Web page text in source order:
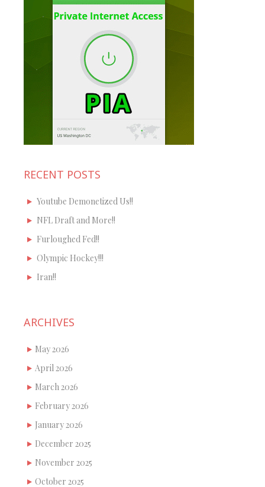
RECENT POSTS
Youtube Demonetized Us!!
NFL Draft and More!!
Furloughed Fed!!
Olympic Hockey!!!
Iran!!
ARCHIVES
May 2026
April 2026
March 2026
February 2026
January 2026
December 2025
November 2025
October 2025